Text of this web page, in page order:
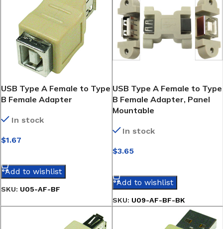
USB Type A Female to Type
B Female Adapter
In stock
$1.67
Add to wishlist
SKU: U05-AF-BF
USB Type A Female to Type
B Female Adapter, Panel
Mountable
In stock
$3.65
Add to wishlist
SKU: U09-AF-BF-BK